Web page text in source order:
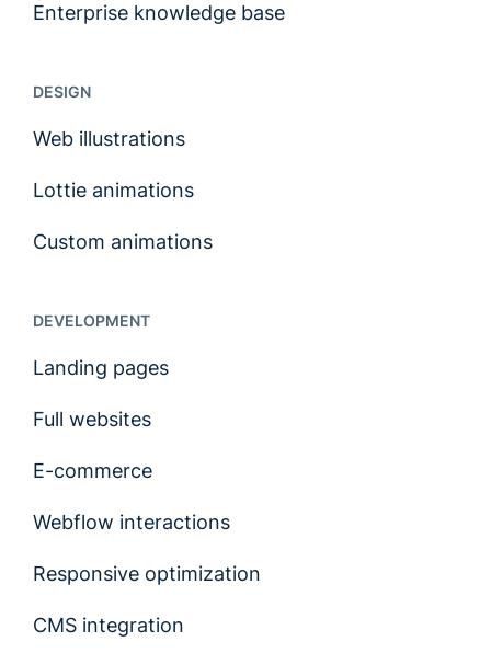
Enterprise knowledge base
DESIGN
Web illustrations
Lottie animations
Custom animations
DEVELOPMENT
Landing pages
Full websites
E-commerce
Webflow interactions
Responsive optimization
CMS integration